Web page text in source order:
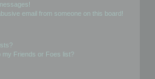
email from someone on this board!
my Friends or Foes list?